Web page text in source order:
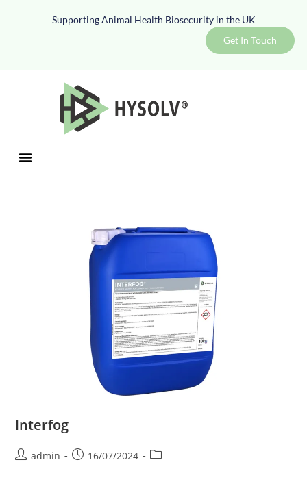
Supporting Animal Health Biosecurity in the UK
Get In Touch
Interfog
admin 16/07/2024